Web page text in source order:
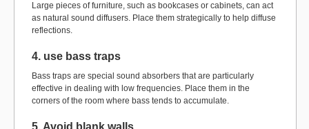
Large pieces of furniture, such as bookcases or cabinets, can act
as natural sound diffusers. Place them strategically to help diffuse
reflections.
4. use bass traps
Bass traps are special sound absorbers that are particularly
effective in dealing with low frequencies. Place them in the
corners of the room where bass tends to accumulate.
5. Avoid blank walls